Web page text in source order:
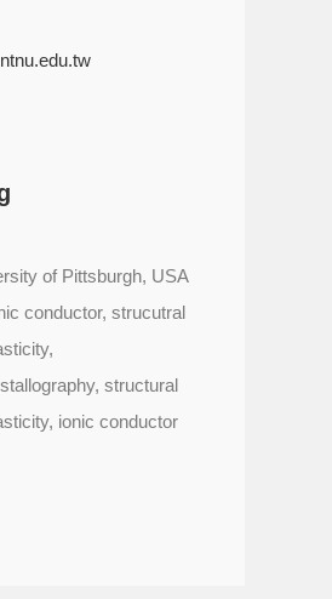
of Pittsburgh, USA
conductor, strucutral
structural
ionic conductor